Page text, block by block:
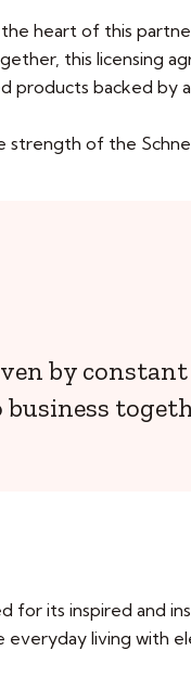
heart of this
this
products backed by
of the
by
for its inspired and
everyday living